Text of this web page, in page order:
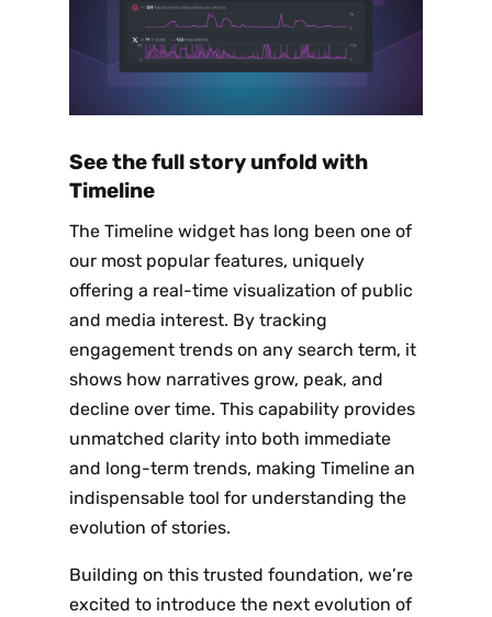
See the full story unfold with
Timeline
The Timeline widget has long been one of
our most popular features, uniquely
offering a real-time visualization of public
and media interest. By tracking
engagement trends on any search term, it
shows how narratives grow, peak, and
decline over time. This capability provides
unmatched clarity into both immediate
and long-term trends, making Timeline an
indispensable tool for understanding the
evolution of stories.
Building on this trusted foundation, we’re
excited to introduce the next evolution of